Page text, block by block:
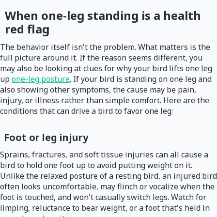
When one-leg standing is a health
red flag
The behavior itself isn't the problem. What matters is the
full picture around it. If the reason seems different, you
may also be looking at clues for why your bird lifts one leg
up one-leg posture. If your bird is standing on one leg and
also showing other symptoms, the cause may be pain,
injury, or illness rather than simple comfort. Here are the
conditions that can drive a bird to favor one leg:
Foot or leg injury
Sprains, fractures, and soft tissue injuries can all cause a
bird to hold one foot up to avoid putting weight on it.
Unlike the relaxed posture of a resting bird, an injured bird
often looks uncomfortable, may flinch or vocalize when the
foot is touched, and won't casually switch legs. Watch for
limping, reluctance to bear weight, or a foot that's held in